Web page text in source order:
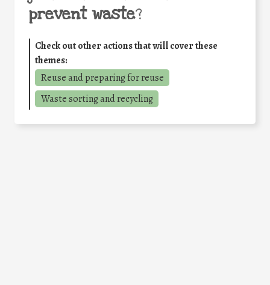
prevent waste?
Check out other actions that will cover these
themes:
Reuse and preparing for reuse
Waste sorting and recycling